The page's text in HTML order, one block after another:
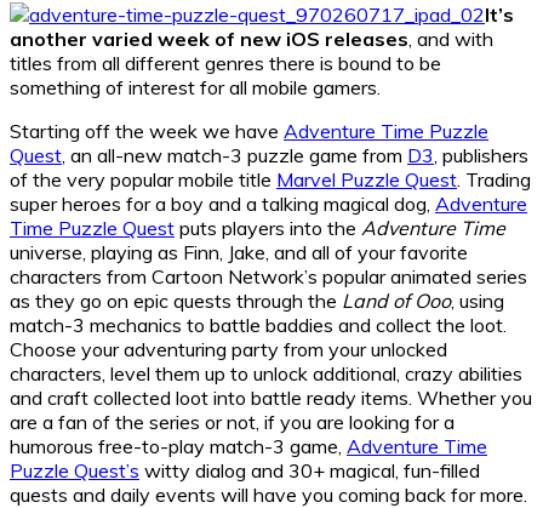
It’s
another varied week of new iOS releases , and with
titles from all different genres there is bound to be
something of interest for all mobile gamers.
Starting off the week we have Adventure Time Puzzle
Quest , an all-new match-3 puzzle game from D3 , publishers
of the very popular mobile title Marvel Puzzle Quest . Trading
super heroes for a boy and a talking magical dog, Adventure
Time Puzzle Quest puts players into the Adventure Time
universe, playing as Finn, Jake, and all of your favorite
characters from Cartoon Network’s popular animated series
as they go on epic quests through the Land of Ooo, using
match-3 mechanics to battle baddies and collect the loot.
Choose your adventuring party from your unlocked
characters, level them up to unlock additional, crazy abilities
and craft collected loot into battle ready items. Whether you
are a fan of the series or not, if you are looking for a
humorous free-to-play match-3 game, Adventure Time
Puzzle Quest’s witty dialog and 30+ magical, fun-filled
quests and daily events will have you coming back for more.